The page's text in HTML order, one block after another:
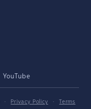
YouTube
· Privacy Policy ·
Terms